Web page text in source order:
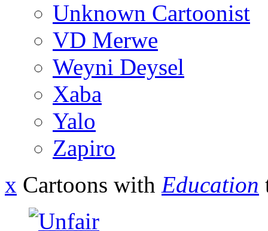
Unknown Cartoonist
VD Merwe
Weyni Deysel
Xaba
Yalo
Zapiro
x Cartoons with Education